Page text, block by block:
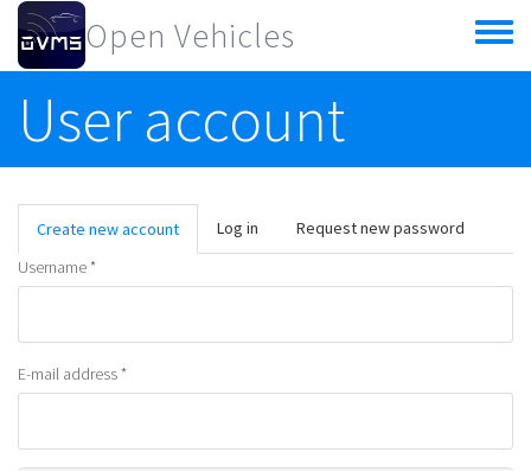
Skip to main content
Open Vehicles
Toggle
menu
User account
Primary tabs
Create new account (active
tab)
Log in
Request new password
Username*
E-mail address*